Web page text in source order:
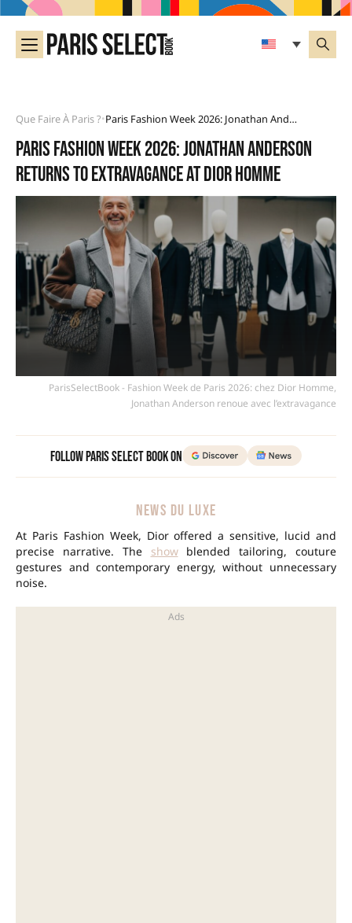
Que Faire À Paris ?• Paris Fashion Week 2026: Jonathan Anderson Returns To Extravagance At Dior Homme
Paris Fashion Week 2026: Jonathan Anderson
returns to extravagance at Dior Homme
ParisSelectBook - Fashion Week de Paris 2026: chez Dior Homme,
Jonathan Anderson renoue avec l’extravagance
Follow Paris Select Book on
NEWS DU LUXE
At Paris Fashion Week, Dior offered a sensitive, lucid and
precise narrative. The showblended tailoring, couture
gestures and contemporary energy, without unnecessary
noise.